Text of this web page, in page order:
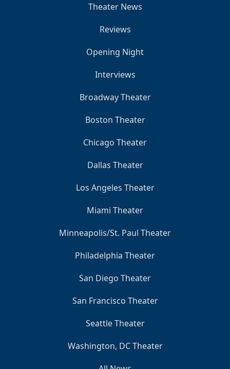
Theater News
Reviews
Opening Night
Interviews
Broadway Theater
Boston Theater
Chicago Theater
Dallas Theater
Los Angeles Theater
Miami Theater
Minneapolis/St. Paul Theater
Philadelphia Theater
San Diego Theater
San Francisco Theater
Seattle Theater
Washington, DC Theater